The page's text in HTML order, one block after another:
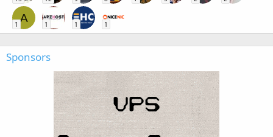
A
1 1 1 1
Sponsors